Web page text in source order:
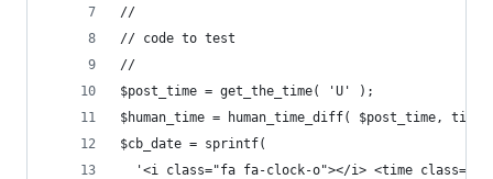
//
// code to test
//
$post_time = get_the_time( 'U' );
$human_time = human_time_diff( $post_time,
$cb_date = sprintf(
'<i class="fa fa-clock-o"></i> <time